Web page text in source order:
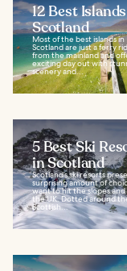
12 Best
Scotland
Most of the best islands in
Scotland are just a ferry
from the mainland and
exciting day out with
scenery and...
5 Best Ski
in Scotland
Scotland’s ski resorts
surprising amount of
want to hit the slopes and
the UK. Dotted around
Scottish...